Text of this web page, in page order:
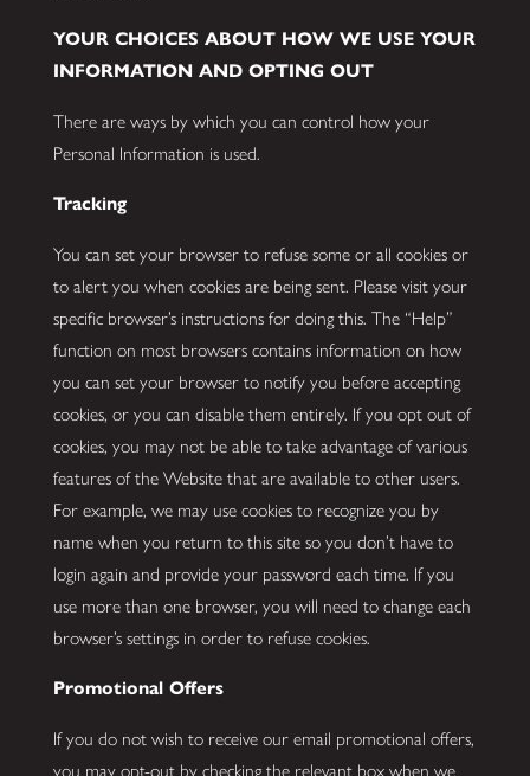
YOUR CHOICES ABOUT HOW WE USE YOUR
INFORMATION AND OPTING OUT
There are ways by which you can control how your
Personal Information is used.
Tracking
You can set your browser to refuse some or all cookies or
to alert you when cookies are being sent. Please visit your
specific browser’s instructions for doing this. The “Help”
function on most browsers contains information on how
you can set your browser to notify you before accepting
cookies, or you can disable them entirely. If you opt out of
cookies, you may not be able to take advantage of various
features of the Website that are available to other users.
For example, we may use cookies to recognize you by
name when you return to this site so you don’t have to
login again and provide your password each time. If you
use more than one browser, you will need to change each
browser’s settings in order to refuse cookies.
Promotional Offers
If you do not wish to receive our email promotional offers,
you may opt-out by checking the relevant box when we